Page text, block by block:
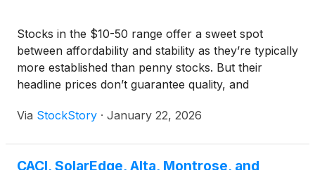
Stocks in the $10-50 range offer a sweet spot
between affordability and stability as they’re typically
more established than penny stocks. But their
headline prices don’t guarantee quality, and
shaky business models.
Via StockStory · January 22, 2026
CACI, SolarEdge, Alta, Montrose, and